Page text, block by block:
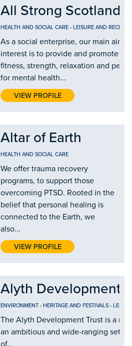
All Strong Scotland
HEALTH AND SOCIAL CARE - LEISURE AND
As a social enterprise, our main aim
interest is to provide and promote
fitness, strength, relaxation and peer
for mental health...
VIEW PROFILE
Altar of Earth
HEALTH AND SOCIAL CARE
We offer trauma recovery
programs, to support those
overcoming PTSD. Rooted in the
belief that personal healing is
connected to the Earth, we
also...
VIEW PROFILE
Alyth Development
ENVIRONMENT - HERITAGE AND FESTIVALS -
The Alyth Development Trust is a
an ambitious and wide-ranging set